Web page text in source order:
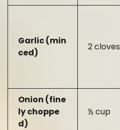
Garlic (min
ced)
2 cloves
Onion (fine
ly choppe
d)
½ cup